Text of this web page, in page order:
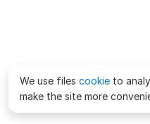
We use files cookie to
make the site more